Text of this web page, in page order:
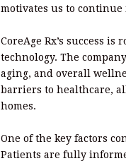
motivates us to
CoreAge Rx’s success
technology. The
aging, and overall
barriers to healthcare,
homes.
One of the key factors
Patients are fully